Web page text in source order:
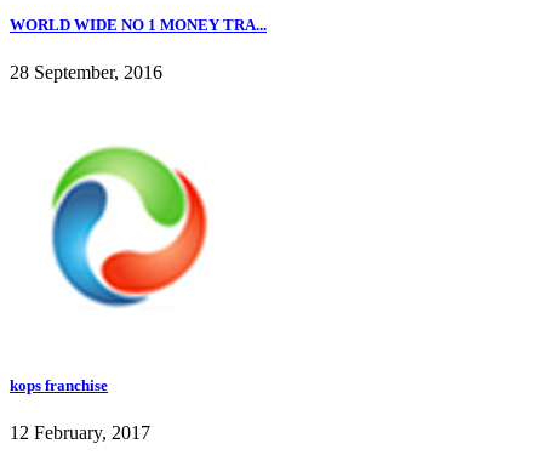
WORLD WIDE NO 1 MONEY TRA...
28 September, 2016
kops franchise
12 February, 2017